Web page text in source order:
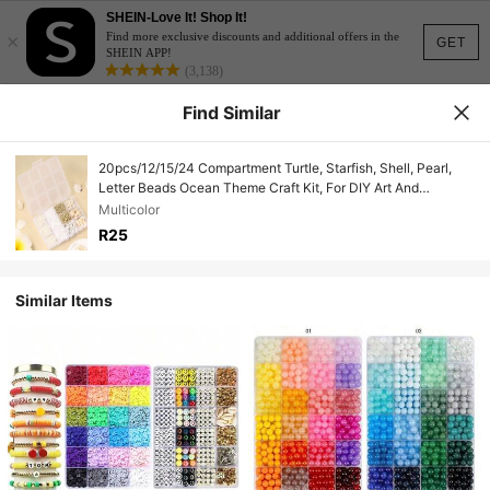
GET
×
SHEIN-Love It! Shop It!
Find more exclusive discounts and additional offers in the
SHEIN APP!
(3,138)
Find Similar
20pcs/12/15/24 Compartment Turtle, Starfish, Shell, Pearl,
Letter Beads Ocean Theme Craft Kit, For DIY Art And
Handicrafts, Earrings, Bracelets, Necklaces, Wallet Charms,
Phone Straps, Jewelry Making
Multicolor
R25
Similar Items